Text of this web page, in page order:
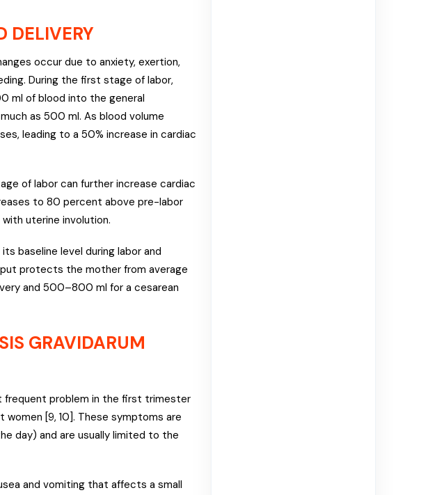
DELIVERY
occur due to anxiety, exertion,
During the first stage of labor,
ml of blood into the general
as 500 ml. As blood volume
leading to a 50% increase in cardiac
of labor can further increase cardiac
to 80 percent above pre-labor
uterine involution.
baseline level during labor and
protects the mother from average
and 500–800 ml for a cesarean
GRAVIDARUM
frequent problem in the first trimester
[9, 10]. These symptoms are
day) and are usually limited to the
and vomiting that affects a small